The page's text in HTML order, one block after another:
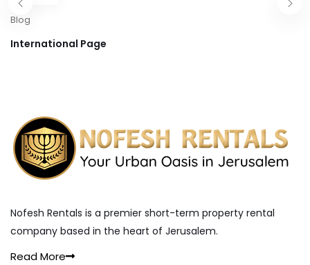
Blog
International Page
Nofesh Rentals is a premier short-term property rental
company based in the heart of Jerusalem.
Read More